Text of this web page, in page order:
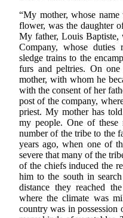
“My mother, whose
flower, was the daughter
My father, Louis Baptiste,
Company, whose
sledge trains to the
furs and peltries. On
mother, with whom he
with the consent of her
post of the company,
priest. My mother has
my people. One of
number of the tribe to the
years ago, when one of
severe that many of the
of the chiefs induced the
him to the south in
distance they reached
where the climate was
country was in